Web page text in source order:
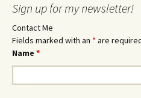
Sign up for my newsletter!
Contact Me
Fields marked with an * are
Name *